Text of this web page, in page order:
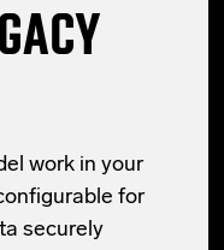
work in your
for
securely